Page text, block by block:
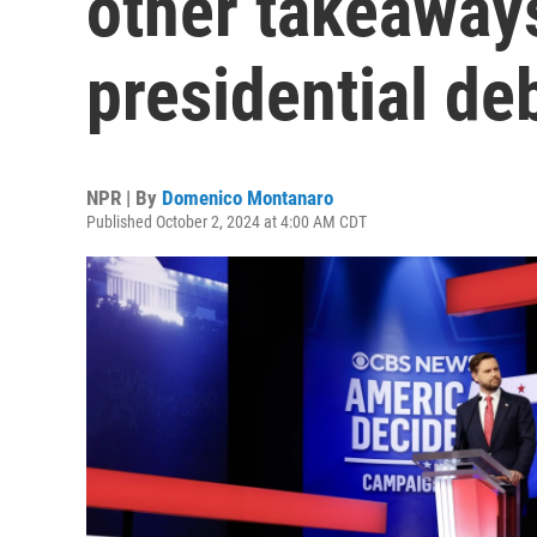
presidential
NPR | By Domenico Montanaro
Published October 2, 2024 at 4:00 AM CDT